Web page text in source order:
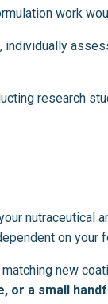
work
individually
research
nutraceutical
on your
new
or a small